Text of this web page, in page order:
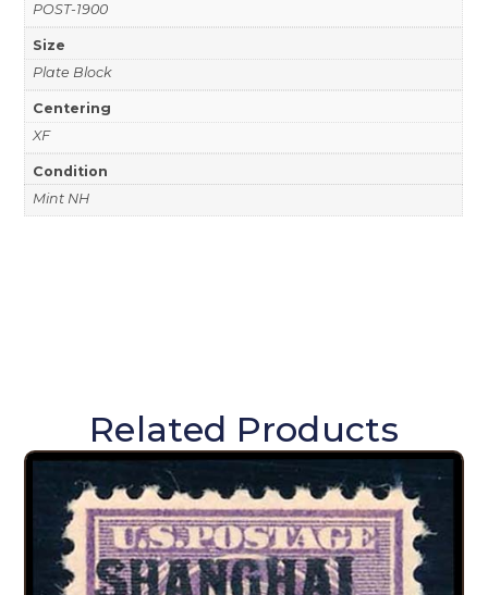
POST-1900
Size
Plate Block
Centering
XF
Condition
Mint NH
Related Products